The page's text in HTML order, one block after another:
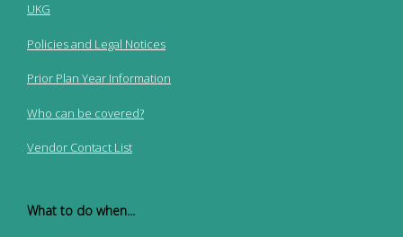
UKG
Policies and Legal Notices
Prior Plan Year Information
Who can be covered?
Vendor Contact List
What to do when...